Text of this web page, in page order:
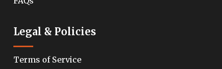
Legal & Policies
Terms of Service